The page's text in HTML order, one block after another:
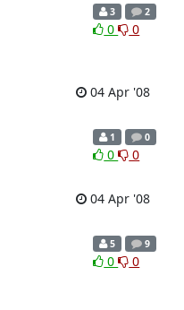
3 2
0 0
04 Apr '08
1 0
0 0
04 Apr '08
5 9
0 0